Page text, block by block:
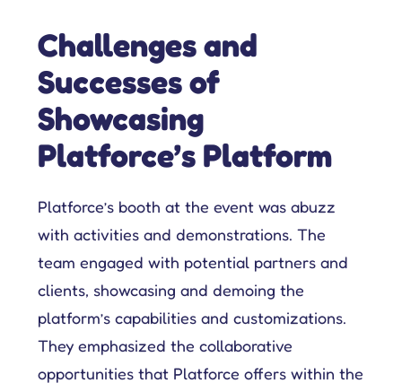
Challenges and
Successes of
Showcasing
Platforce’s Platform
Platforce’s booth at the event was abuzz
with activities and demonstrations. The
team engaged with potential partners and
clients, showcasing and demoing the
platform’s capabilities and customizations.
They emphasized the collaborative
opportunities that Platforce offers within the